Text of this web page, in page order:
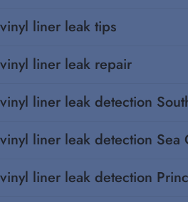
vinyl liner leak tips
vinyl liner leak repair
vinyl liner leak detection
vinyl liner leak detection Sea
vinyl liner leak detection